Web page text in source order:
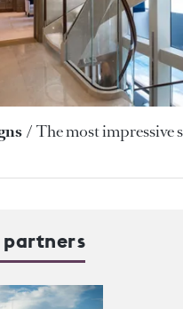
The most impressive
partners